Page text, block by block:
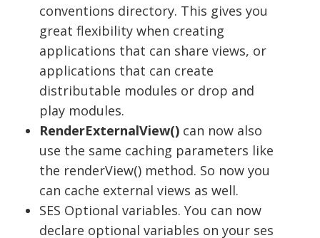
conventions directory. This gives you
great flexibility when creating
applications that can share views, or
applications that can create
distributable modules or drop and
play modules.
RenderExternalView() can now also
use the same caching parameters like
the renderView() method. So now you
can cache external views as well.
SES Optional variables. You can now
declare optional variables on your ses